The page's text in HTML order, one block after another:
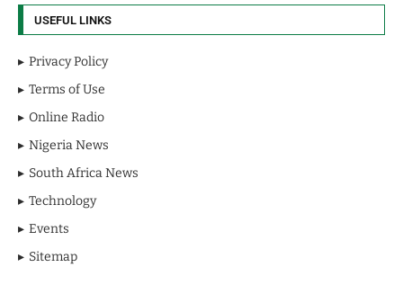
USEFUL LINKS
Privacy Policy
Terms of Use
Online Radio
Nigeria News
South Africa News
Technology
Events
Sitemap